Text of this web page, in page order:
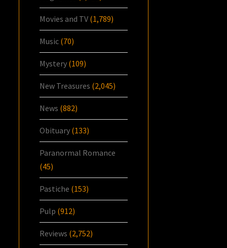
Movies and TV (1,789)
Music (70)
Mystery (109)
New Treasures (2,045)
News (882)
Obituary (133)
Paranormal Romance
(45)
Pastiche (153)
Pulp (912)
Reviews (2,752)